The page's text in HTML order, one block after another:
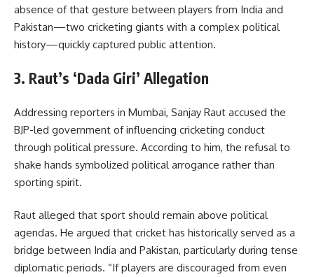
absence of that gesture between players from India and
Pakistan—two cricketing giants with a complex political
history—quickly captured public attention.
3. Raut’s ‘Dada Giri’ Allegation
Addressing reporters in Mumbai, Sanjay Raut accused the
BJP-led government of influencing cricketing conduct
through political pressure. According to him, the refusal to
shake hands symbolized political arrogance rather than
sporting spirit.
Raut alleged that sport should remain above political
agendas. He argued that cricket has historically served as a
bridge between India and Pakistan, particularly during tense
diplomatic periods. “If players are discouraged from even